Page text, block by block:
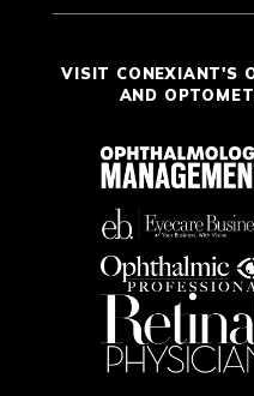
VISIT CONEXIANT'S
AND